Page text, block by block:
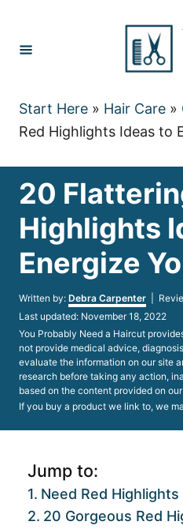
Content
Start Here » Hair Care »
Red Highlights Ideas to
20
Highlights
Energize
Written by: Author
Debra Carpenter |
Posted
on
Last updated: November 18, 2022
You Probably Need a Haircut
not provide medical advice,
evaluate the information on our site
research before taking any action,
based on the content provided on
If you buy a product we link to, we
Jump to:
Need Red
20 Gorgeous Red